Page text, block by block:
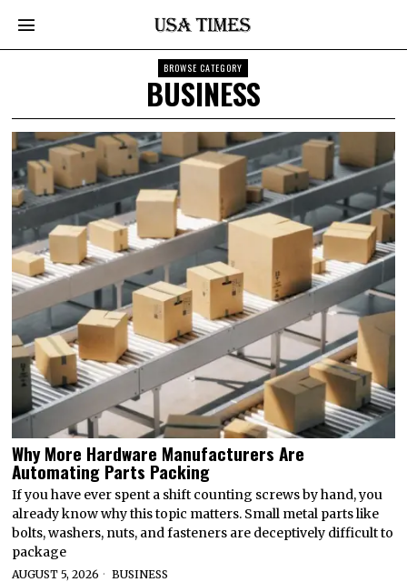
BROWSE CATEGORY
BUSINESS
Why More Hardware Manufacturers Are
Automating Parts Packing
If you have ever spent a shift counting screws by hand, you
already know why this topic matters. Small metal parts like
bolts, washers, nuts, and fasteners are deceptively difficult to
package
AUGUST 5, 2026 BUSINESS